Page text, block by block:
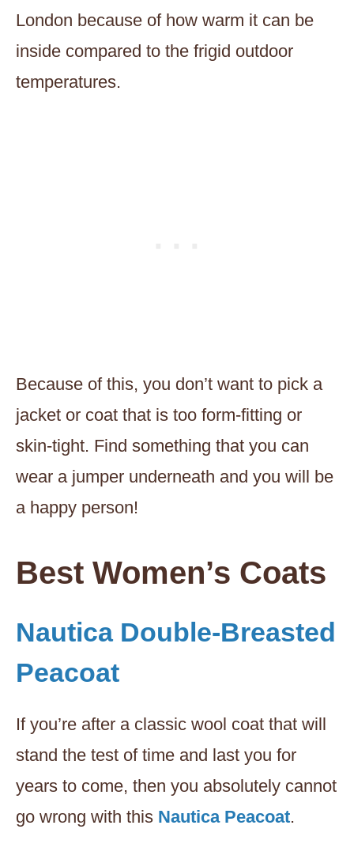
London because of how warm it can be
inside compared to the frigid outdoor
temperatures.
Because of this, you don’t want to pick a
jacket or coat that is too form-fitting or
skin-tight. Find something that you can
wear a jumper underneath and you will be
a happy person!
Best Women’s Coats
Nautica Double-Breasted
Peacoat
If you’re after a classic wool coat that will
stand the test of time and last you for
years to come, then you absolutely cannot
go wrong with this Nautica Peacoat.